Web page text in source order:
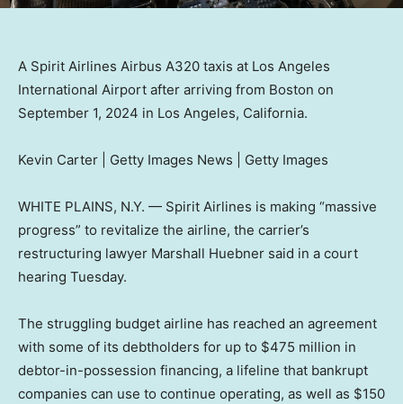
A Spirit Airlines Airbus A320 taxis at Los Angeles
International Airport after arriving from Boston on
September 1, 2024 in Los Angeles, California.
Kevin Carter | Getty Images News | Getty Images
WHITE PLAINS, N.Y. — Spirit Airlines is making “massive
progress” to revitalize the airline, the carrier’s
restructuring lawyer Marshall Huebner said in a court
hearing Tuesday.
The struggling budget airline has reached an agreement
with some of its debtholders for up to $475 million in
debtor-in-possession financing, a lifeline that bankrupt
companies can use to continue operating, as well as $150